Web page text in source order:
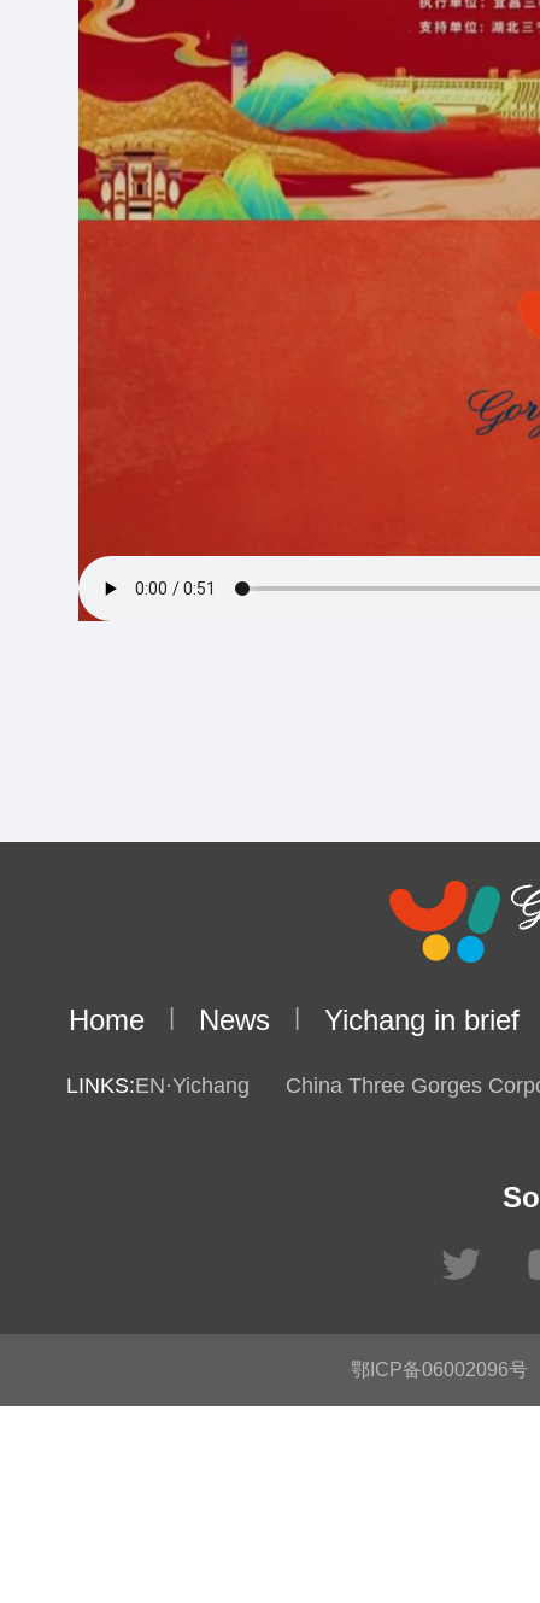
Home News Yichang in brief
LINKS:EN·Yichang China Three Gorges
鄂ICP备06002096号